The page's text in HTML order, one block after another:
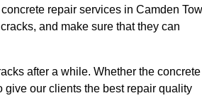
repair services in Camden
and make sure that they can
after a while. Whether the concrete
give our clients the best repair quality